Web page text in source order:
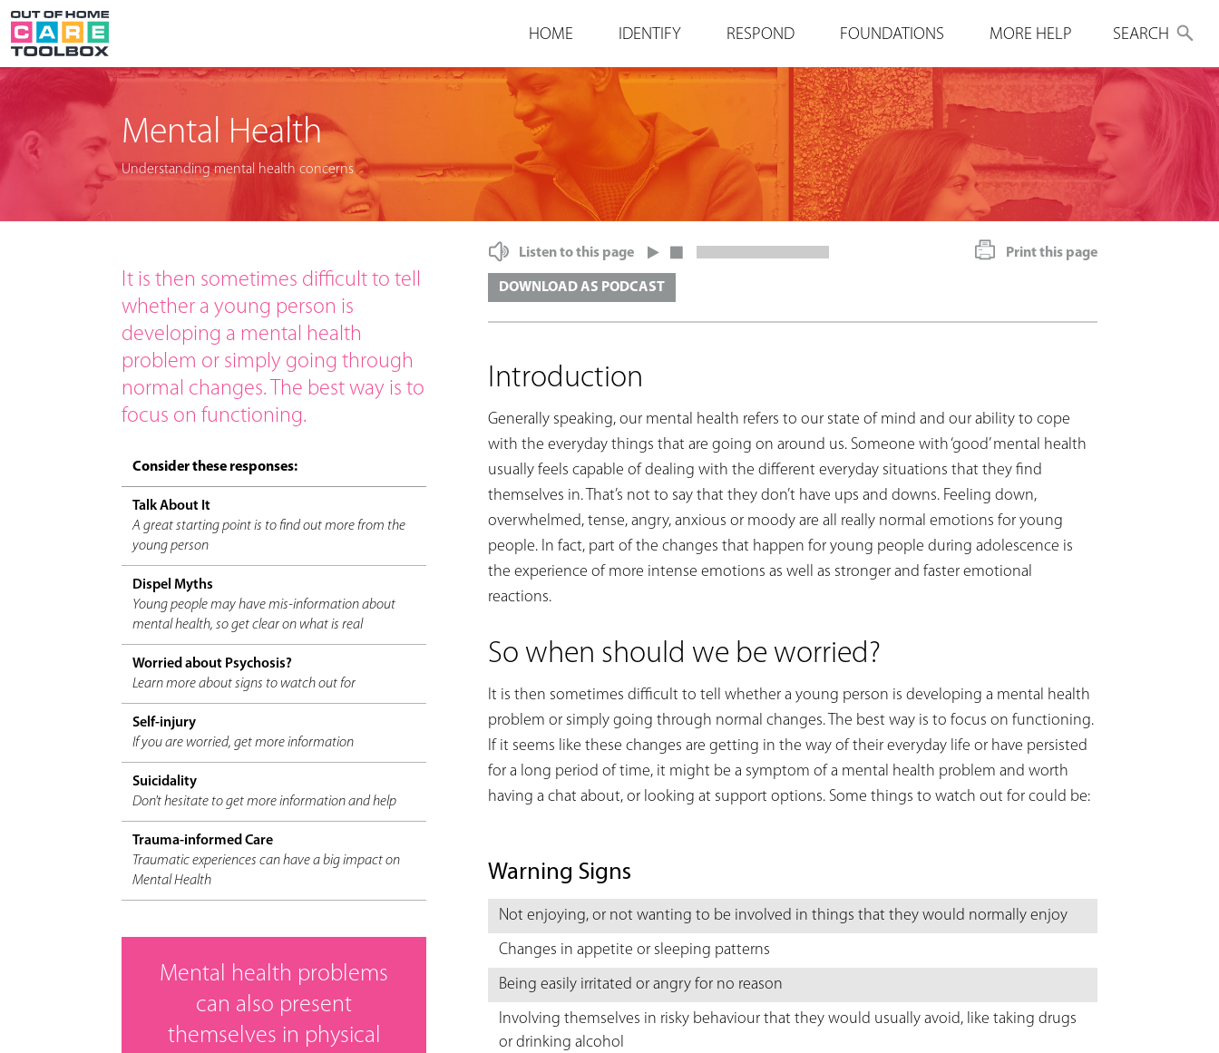
HOME
IDENTIFY RESPOND FOUNDATIONS MORE HELP SEARCH
Mental Health
Understanding mental health concerns
It is then sometimes difficult to tell
whether a young person is
developing a mental health
problem or simply going through
normal changes. The best way is to
focus on functioning.
Consider these responses:
Talk About It
A great starting point is to find out more from the
young person
Dispel Myths
Young people may have mis-information about
mental health, so get clear on what is real
Worried about Psychosis?
Learn more about signs to watch out for
Self-injury
If you are worried, get more information
Suicidality
Don't hesitate to get more information and help
Trauma-informed Care
Traumatic experiences can have a big impact on
Mental Health
Mental health problems
can also present
themselves in physical
Listen to this page
DOWNLOAD AS PODCAST
Print this page
Introduction
Generally speaking, our mental health refers to our state of mind and our ability to cope
with the everyday things that are going on around us. Someone with ‘good’ mental health
usually feels capable of dealing with the different everyday situations that they find
themselves in. That’s not to say that they don’t have ups and downs. Feeling down,
overwhelmed, tense, angry, anxious or moody are all really normal emotions for young
people. In fact, part of the changes that happen for young people during adolescence is
the experience of more intense emotions as well as stronger and faster emotional
reactions.
So when should we be worried?
It is then sometimes difficult to tell whether a young person is developing a mental health
problem or simply going through normal changes. The best way is to focus on functioning.
If it seems like these changes are getting in the way of their everyday life or have persisted
for a long period of time, it might be a symptom of a mental health problem and worth
having a chat about, or looking at support options. Some things to watch out for could be:
Warning Signs
Not enjoying, or not wanting to be involved in things that they would normally enjoy
Changes in appetite or sleeping patterns
Being easily irritated or angry for no reason
Involving themselves in risky behaviour that they would usually avoid, like taking drugs
or drinking alcohol